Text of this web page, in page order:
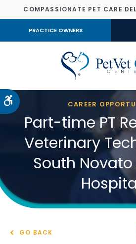
Accessible Version
COMPASSIONATE PET CARE
PRACTICE OWNERS
CAREER
Part-time PT
Veterinary
South
GO BACK